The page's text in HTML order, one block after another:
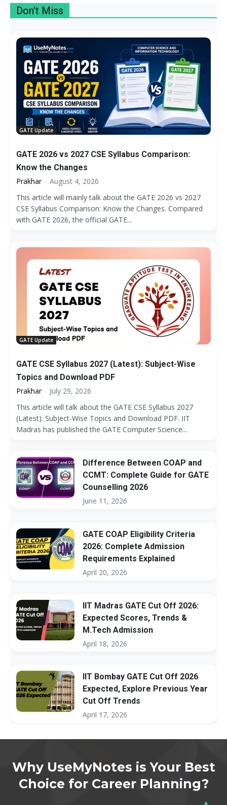
Don't Miss
GATE Update
GATE 2026 vs 2027 CSE Syllabus Comparison:
Know the Changes
Prakhar - August 4, 2026
This article will mainly talk about the GATE 2026 vs 2027
CSE Syllabus Comparison: Know the Changes. Compared
with GATE 2026, the official GATE...
GATE Update
GATE CSE Syllabus 2027 (Latest): Subject-Wise
Topics and Download PDF
Prakhar - July 29, 2026
This article will talk about the GATE CSE Syllabus 2027
(Latest): Subject-Wise Topics and Download PDF. IIT
Madras has published the GATE Computer Science...
Difference Between COAP and
CCMT: Complete Guide for GATE
Counselling 2026
June 11, 2026
GATE COAP Eligibility Criteria
2026: Complete Admission
Requirements Explained
April 20, 2026
IIT Madras GATE Cut Off 2026:
Expected Scores, Trends &
M.Tech Admission
April 18, 2026
IIT Bombay GATE Cut Off 2026
Expected, Explore Previous Year
Cut Off Trends
April 17, 2026
Why UseMyNotes is Your Best
Choice for Career Planning?